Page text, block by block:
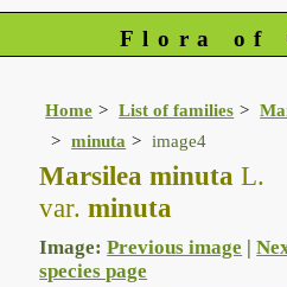
Flora of
Home List of families
minuta
image4
Marsilea minuta L.
var. minuta
Image:Previous image |
species page